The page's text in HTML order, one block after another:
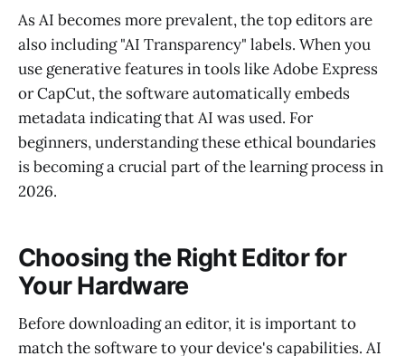
As AI becomes more prevalent, the top editors are
also including "AI Transparency" labels. When you
use generative features in tools like Adobe Express
or CapCut, the software automatically embeds
metadata indicating that AI was used. For
beginners, understanding these ethical boundaries
is becoming a crucial part of the learning process in
2026.
Choosing the Right Editor for
Your Hardware
Before downloading an editor, it is important to
match the software to your device's capabilities. AI